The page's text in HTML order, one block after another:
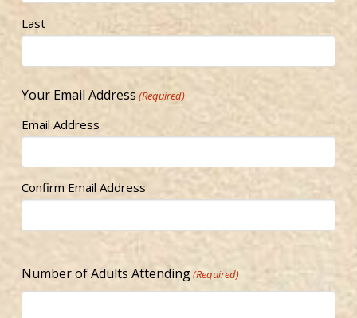
Last
Your Email Address (Required)
Email Address
Confirm Email Address
Number of Adults Attending(Required)